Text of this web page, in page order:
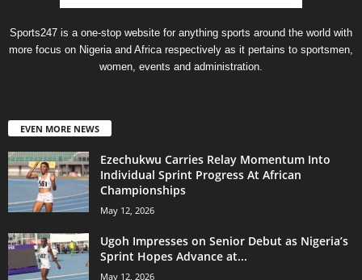
Sports247 is a one-stop website for anything sports around the world with
more focus on Nigeria and Africa respectively as it pertains to sportsmen,
women, events and administration.
EVEN MORE NEWS
Ezechukwu Carries Relay Momentum Into
Individual Sprint Progress At African
Championships
May 12, 2026
Ugoh Impresses on Senior Debut as Nigeria’s
Sprint Hopes Advance at...
May 12, 2026